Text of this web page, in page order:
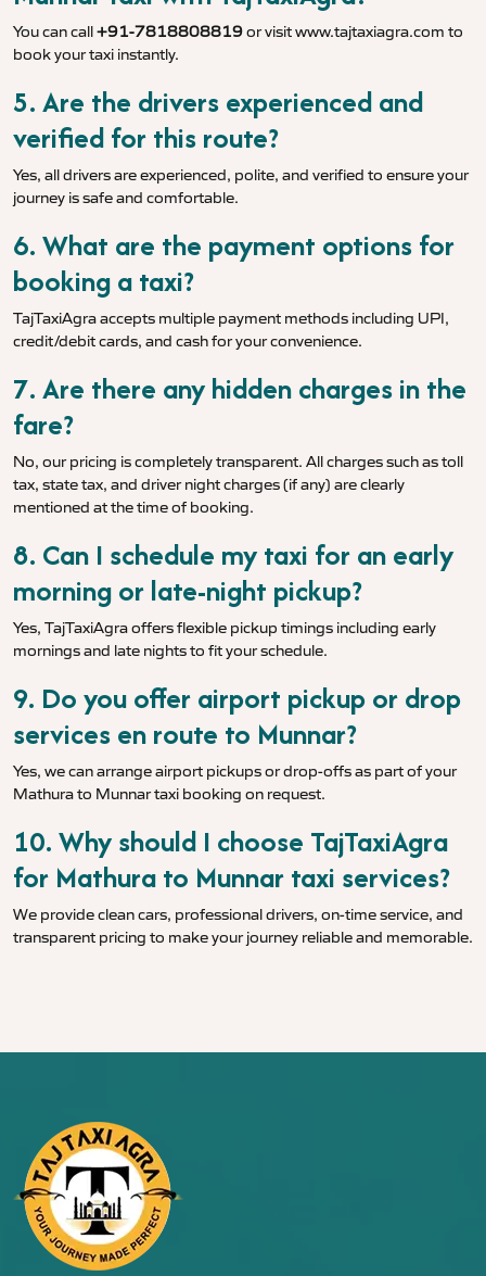
You can call+91-7818808819or visitwww.tajtaxiagra.com to
book your taxi instantly.
5. Are the drivers experienced and
verified for this route?
Yes, all drivers are experienced, polite, and verified to ensure your
journey is safe and comfortable.
6. What are the payment options for
booking a taxi?
TajTaxiAgra accepts multiple payment methods including UPI,
credit/debit cards, and cash for your convenience.
7. Are there any hidden charges in the
fare?
No, our pricing is completely transparent. All charges such as toll
tax, state tax, and driver night charges (if any) are clearly
mentioned at the time of booking.
8. Can I schedule my taxi for an early
morning or late-night pickup?
Yes, TajTaxiAgra offers flexible pickup timings including early
mornings and late nights to fit your schedule.
9. Do you offer airport pickup or drop
services en route to Munnar?
Yes, we can arrange airport pickups or drop-offs as part of your
Mathura to Munnar taxi booking on request.
10. Why should I choose TajTaxiAgra
for Mathura to Munnar taxi services?
We provide clean cars, professional drivers, on-time service, and
transparent pricing to make your journey reliable and memorable.